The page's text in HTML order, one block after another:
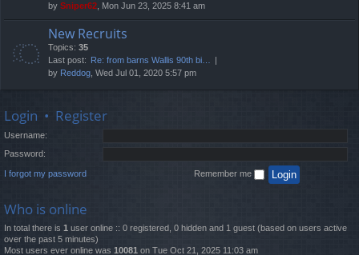
by Sniper62 , Mon Jun 23, 2025 8:41 am
New Recruits
Topics: 35
Last post: Re: from barns Wallis 90th bi…
by Reddog , Wed Jul 01, 2020 5:57 pm
Login • Register
Username:
Password:
I forgot my password Remember me
Who is online
In total there is 1 user online :: 0 registered, 0 hidden and 1 guest (based on users active
over the past 5 minutes)
Most users ever online was 10081 on Tue Oct 21, 2025 11:03 am